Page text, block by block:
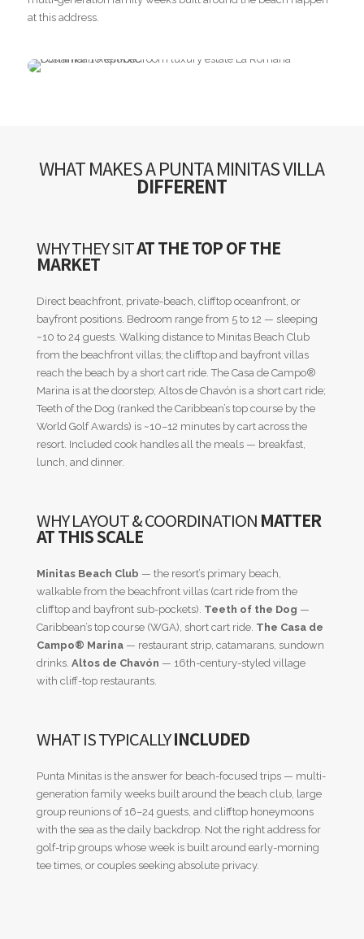
at this address.
WHAT MAKES A PUNTA MINITAS VILLA
DIFFERENT
WHY THEY SITAT THE TOP OF THE
MARKET
Direct beachfront, private-beach, clifftop oceanfront, or
bayfront positions. Bedroom range from 5 to 12 — sleeping
~10 to 24 guests. Walking distance to Minitas Beach Club
from the beachfront villas; the clifftop and bayfront villas
reach the beach by a short cart ride. The Casa de Campo®
Marina is at the doorstep; Altos de Chavón is a short cart ride;
Teeth of the Dog (ranked the Caribbean’s top course by the
World Golf Awards) is ~10–12 minutes by cart across the
resort. Included cook handles all the meals — breakfast,
lunch, and dinner.
WHY LAYOUT & COORDINATION MATTER
AT THIS SCALE
Minitas Beach Club — the resort’s primary beach,
walkable from the beachfront villas (cart ride from the
clifftop and bayfront sub-pockets). Teeth of the Dog —
Caribbean’s top course (WGA), short cart ride. The Casa de
Campo® Marina— restaurant strip, catamarans, sundown
drinks. Altos de Chavón — 16th-century-styled village
with cliff-top restaurants.
WHAT IS TYPICALLYINCLUDED
Punta Minitas is the answer for beach-focused trips — multi-
generation family weeks built around the beach club, large
group reunions of 16–24 guests, and clifftop honeymoons
with the sea as the daily backdrop. Not the right address for
golf-trip groups whose week is built around early-morning
tee times, or couples seeking absolute privacy.